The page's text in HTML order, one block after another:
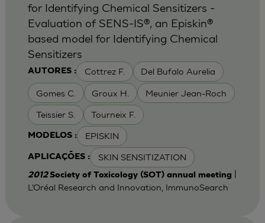
AUTORES : Cottrez F. Del Bufalo Aurelia
Gomes C. Groux H. Meunier Jean-Roch
Teissier S. Tourneix F.
MODELOS : EPISKIN
APLICAÇÕES : SKIN SENSITIZATION
for Identifying Chemical Sensitizers -
Evaluation of SENS-IS®, an Episkin®
based model for Identifying Chemical
Sensitizers
2012Society of Toxicology (SOT) annual meeting
L’Oréal Research and Innovation, ImmunoSearch